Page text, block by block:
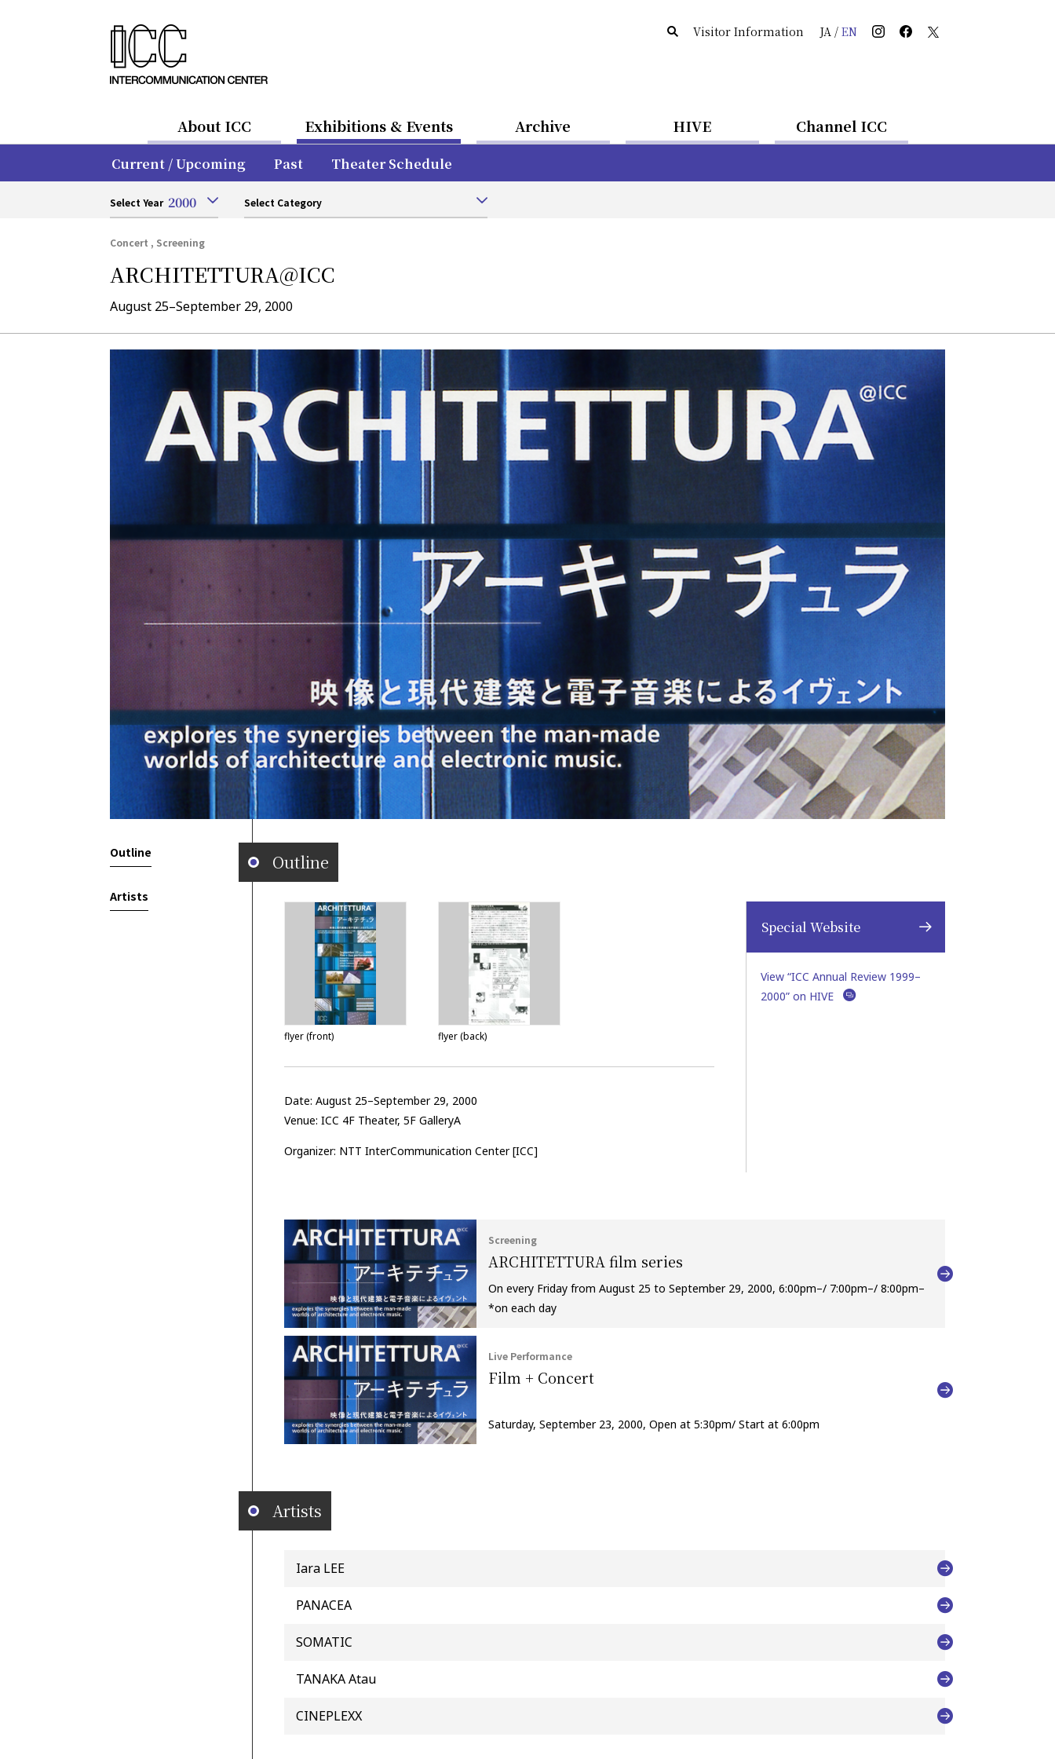
Visitor Information JA/ EN
About ICC Exhibitions & Events Archive HIVE Channel ICC
Current / Upcoming Past Theater Schedule
Select Year 2000 Select Category
Concert , Screening
ARCHITETTURA@ICC
August 25–September 29, 2000
Outline
Artists
Outline
flyer (front) flyer (back)
Date: August 25–September 29, 2000
Venue: ICC 4F Theater, 5F GalleryA
Organizer: NTT InterCommunication Center [ICC]
Special Website
View “ICC Annual Review 1999–
2000” on HIVE
Screening
ARCHITETTURA film series
On every Friday from August 25 to September 29, 2000, 6:00pm–/ 7:00pm–/ 8:00pm–
*on each day
Live Performance
Film + Concert
Saturday, September 23, 2000, Open at 5:30pm/ Start at 6:00pm
Artists
Iara LEE
PANACEA
SOMATIC
TANAKA Atau
CINEPLEXX